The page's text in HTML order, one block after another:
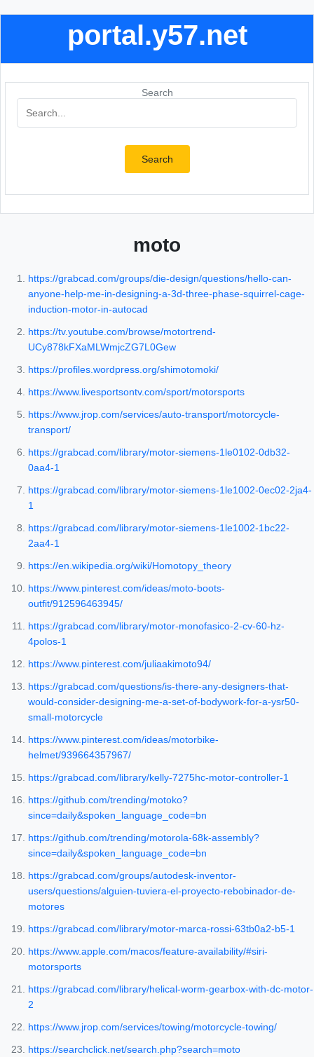
portal.y57.net
Search
Search
moto
https://grabcad.com/groups/die-design/questions/hello-can-
anyone-help-me-in-designing-a-3d-three-phase-squirrel-cage-
induction-motor-in-autocad
https://tv.youtube.com/browse/motortrend-
UCy878kFXaMLWmjcZG7L0Gew
https://profiles.wordpress.org/shimotomoki/
https://www.livesportsontv.com/sport/motorsports
https://www.jrop.com/services/auto-transport/motorcycle-
transport/
https://grabcad.com/library/motor-siemens-1le0102-0db32-
0aa4-1
https://grabcad.com/library/motor-siemens-1le1002-0ec02-2ja4-
1
https://grabcad.com/library/motor-siemens-1le1002-1bc22-
2aa4-1
https://en.wikipedia.org/wiki/Homotopy_theory
https://www.pinterest.com/ideas/moto-boots-
outfit/912596463945/
https://grabcad.com/library/motor-monofasico-2-cv-60-hz-
4polos-1
https://www.pinterest.com/juliaakimoto94/
https://grabcad.com/questions/is-there-any-designers-that-
would-consider-designing-me-a-set-of-bodywork-for-a-ysr50-
small-motorcycle
https://www.pinterest.com/ideas/motorbike-
helmet/939664357967/
https://grabcad.com/library/kelly-7275hc-motor-controller-1
https://github.com/trending/motoko?
since=daily&spoken_language_code=bn
https://github.com/trending/motorola-68k-assembly?
since=daily&spoken_language_code=bn
https://grabcad.com/groups/autodesk-inventor-
users/questions/alguien-tuviera-el-proyecto-rebobinador-de-
motores
https://grabcad.com/library/motor-marca-rossi-63tb0a2-b5-1
https://www.apple.com/macos/feature-availability/#siri-
motorsports
https://grabcad.com/library/helical-worm-gearbox-with-dc-motor-
2
https://www.jrop.com/services/towing/motorcycle-towing/
https://searchclick.net/search.php?search=moto